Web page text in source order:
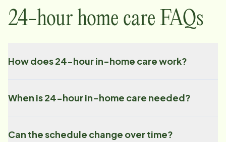
24-hour home care FAQs
How does 24-hour in-home care work?
When is 24-hour in-home care needed?
Can the schedule change over time?